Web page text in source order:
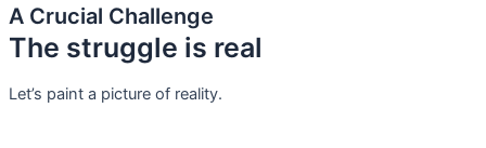
A Crucial Challenge
The struggle is real
Let’s paint a picture of reality.